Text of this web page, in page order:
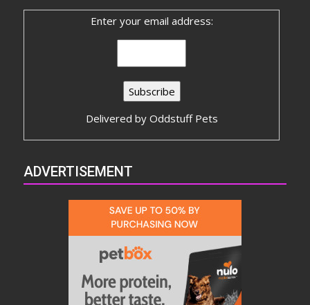
Enter your email address:
Delivered by Oddstuff Pets
ADVERTISEMENT